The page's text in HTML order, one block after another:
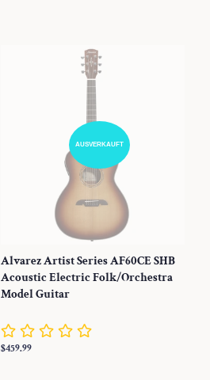
AUSVERKAUFT
Alvarez Artist Series AF60CE SHB
Acoustic Electric Folk/Orchestra
Model Guitar
Normaler
$459.99